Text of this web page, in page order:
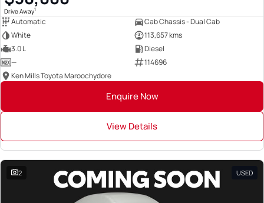
Drive Away1
Automatic
Cab Chassis - Dual Cab
White
113,657 kms
3.0 L
Diesel
—
114696
Ken Mills Toyota Maroochydore
Enquire Now
View Details
2 USED